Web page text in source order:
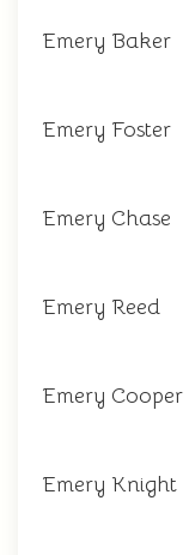
Emery Baker
Emery Foster
Emery Chase
Emery Reed
Emery Cooper
Emery Knight